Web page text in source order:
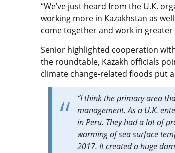
“We’ve just heard from the U.K.
working more in Kazakhstan as
come together and work in
Senior highlighted cooperation
the roundtable, Kazakh officials
climate change-related floods put
“I think the primary area
management. As a U.K.
in Peru. They had a lot of
warming of sea surface
2017. It created a huge